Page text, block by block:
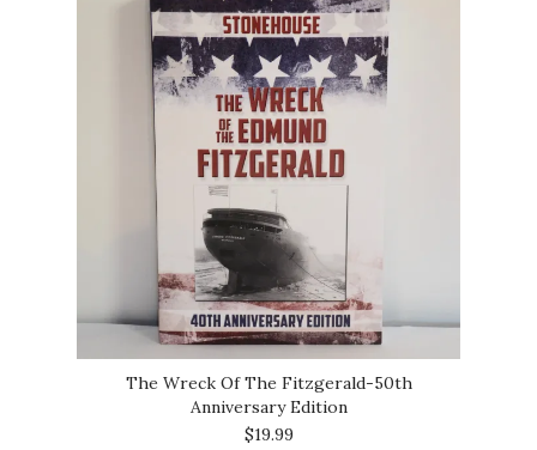
The Wreck Of The Fitzgerald-50th
Anniversary Edition
$19.99